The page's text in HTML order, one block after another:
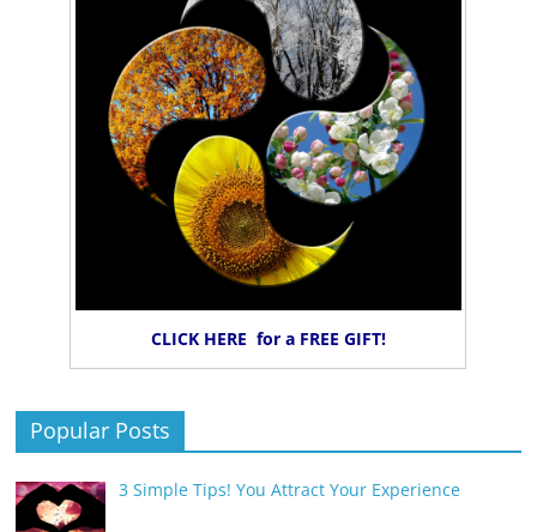
CLICK HERE for a FREE GIFT!
Popular Posts
3 Simple Tips! You Attract Your Experience